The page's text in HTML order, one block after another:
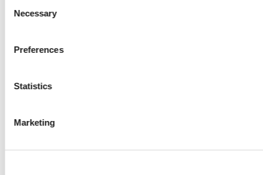
Selection
Necessary
Preferences
Statistics
Marketing